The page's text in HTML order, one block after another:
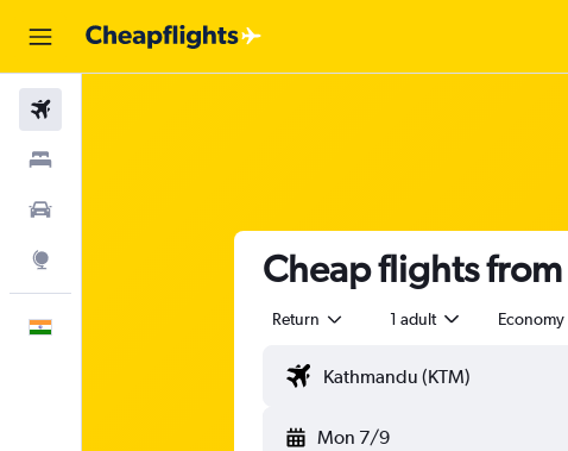
Cheap flights
Return 1 adult Economy
Mon 7/9